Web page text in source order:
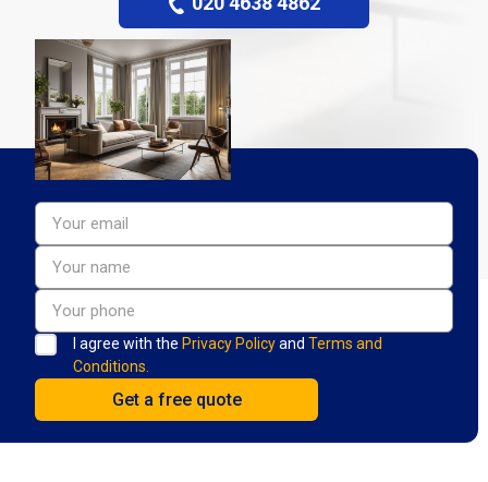
I agree with the Privacy Policyand Terms and
Conditions.